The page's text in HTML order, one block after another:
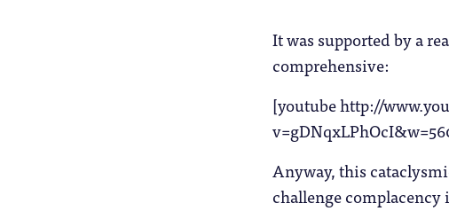
It was supported by a
comprehensive:
[youtube http://
Anyway, this
challenge